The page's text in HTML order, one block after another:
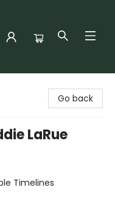
Go back
LaRue
Timelines